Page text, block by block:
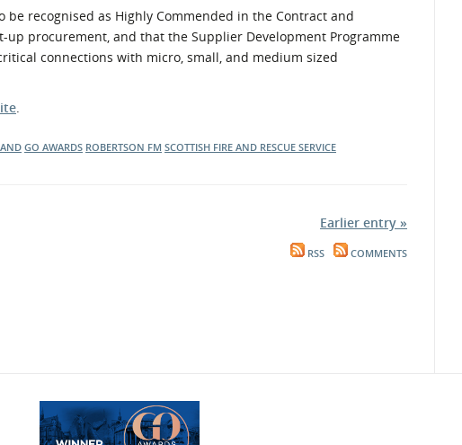
be recognised as Highly Commended in the Contract and
procurement, and that the Supplier Development Programme
connections with micro, small, and medium sized
.
GO AWARDS ROBERTSON FM SCOTTISH FIRE AND RESCUE SERVICE
Earlier entry »
RSS COMMENTS